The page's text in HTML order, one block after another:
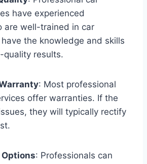
have experienced
are well-trained in car
the knowledge and skills
quality results.
: Most professional
offer warranties. If the
they will typically rectify
: Professionals can